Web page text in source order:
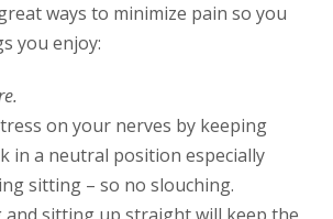
ways to minimize pain so you
you enjoy:
on your nerves by keeping
in a neutral position especially
sitting – so no slouching.